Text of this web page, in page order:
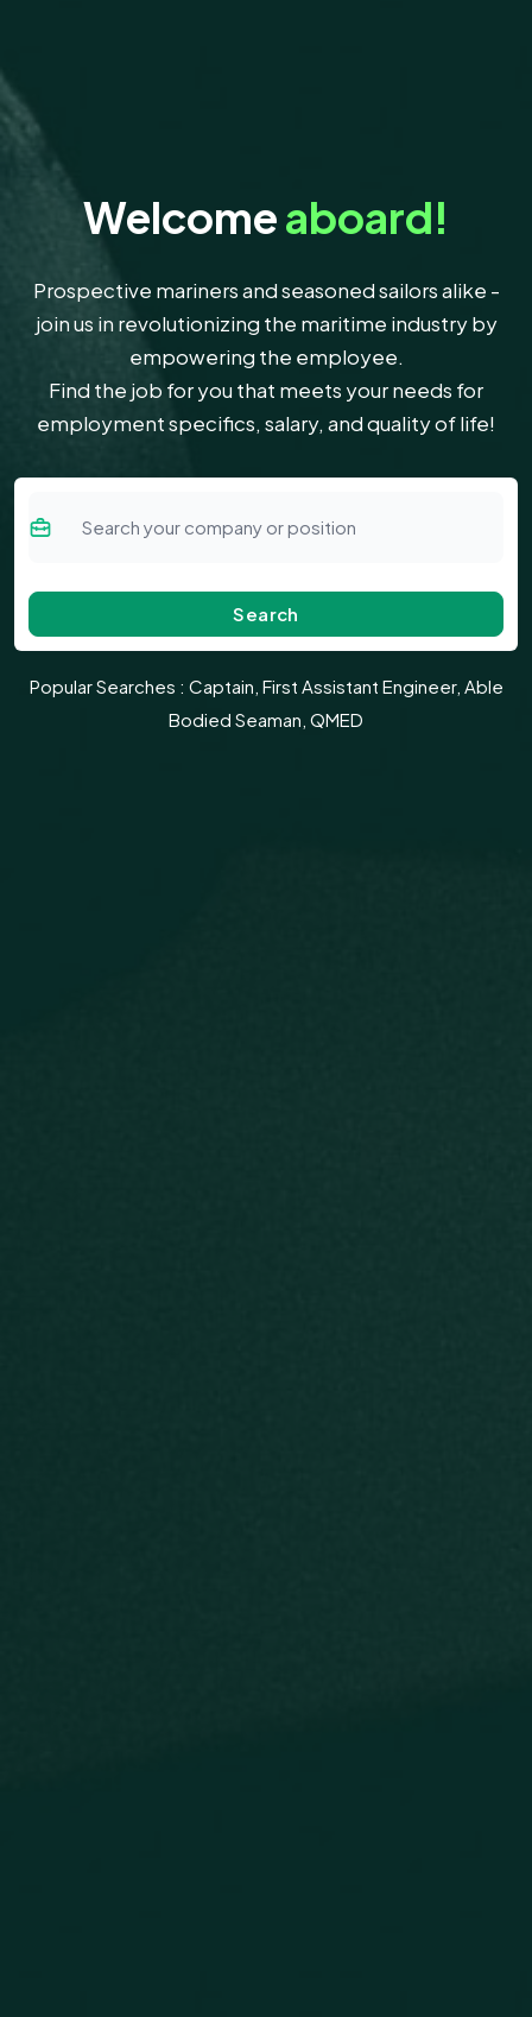
Welcomeaboard!
Prospective mariners and seasoned sailors alike -
join us in revolutionizing the maritime industry by
empowering the employee.
Find the job for you that meets your needs for
employment specifics, salary, and quality of life!
Search
Popular Searches : Captain, First Assistant Engineer, Able
Bodied Seaman, QMED